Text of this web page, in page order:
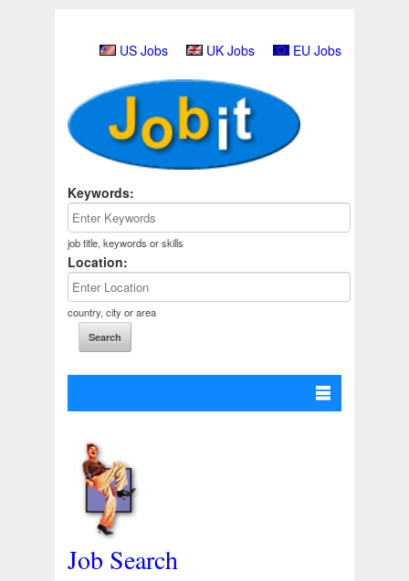
US Jobs UK Jobs EU Jobs
Keywords:
job title, keywords or skills
Location:
country, city or area
Job Search